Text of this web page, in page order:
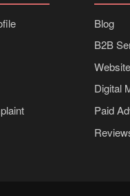
Blog
B2B
Digital
Paid